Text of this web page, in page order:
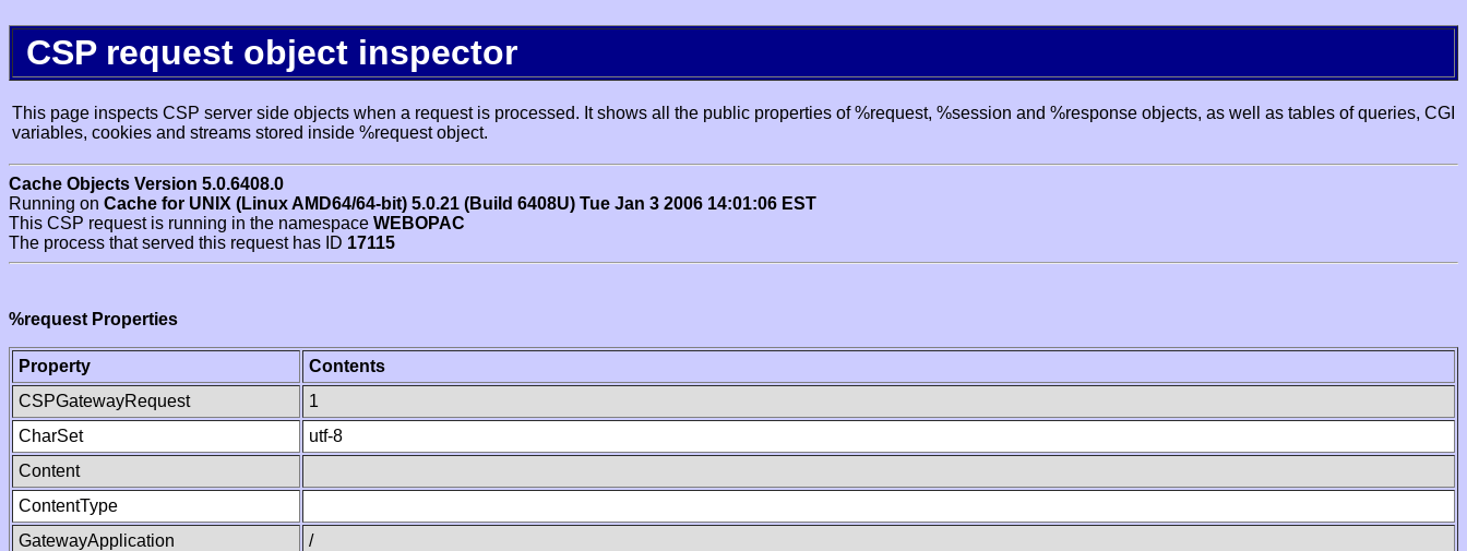
CSP request object inspector
This page inspects CSP server side objects when a request is processed. It shows all the public properties of %request, %session and %response objects, as well as tables of queries, CGI
variables, cookies and streams stored inside %request object.
Cache Objects Version 5.0.6408.0
Running on Cache for UNIX (Linux AMD64/64-bit) 5.0.21 (Build 6408U) Tue Jan 3 2006 14:01:06 EST
This CSP request is running in the namespace WEBOPAC
The process that served this request has ID 17115
%request Properties
Property
Contents
CSPGatewayRequest
1
CharSet
utf-8
Content
ContentType
GatewayApplication
/